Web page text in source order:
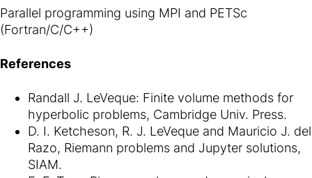
Parallel programming using MPI and PETSc
(Fortran/C/C++)
References
Randall J. LeVeque: Finite volume methods for
hyperbolic problems, Cambridge Univ. Press.
D. I. Ketcheson, R. J. LeVeque and Mauricio J. del
Razo, Riemann problems and Jupyter solutions,
SIAM.